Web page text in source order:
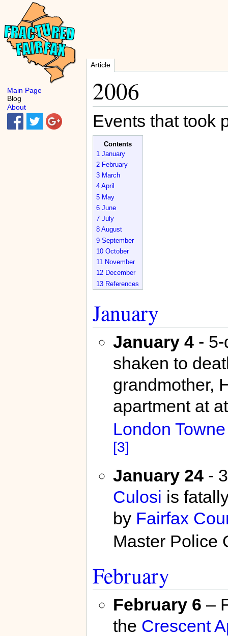
Article
2006
Events that took
Contents
1 January
2 February
3 March
4 April
5 May
6 June
7 July
8 August
9 September
10 October
11 November
12 December
13 References
January
January 4- 5-
shaken to
grandmother,
apartment at
London Towne
[3]
January 24-
Culosi is
by Fairfax
Master Police
February
February 6 –
the Crescent
Main Page
Blog
About